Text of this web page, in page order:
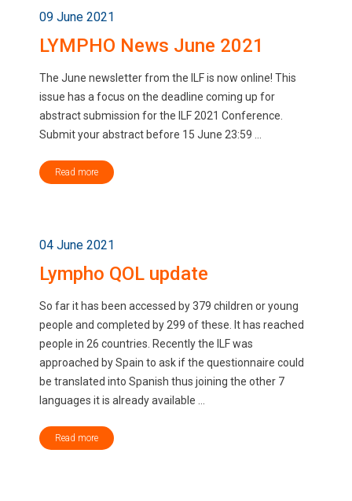
09 June 2021
LYMPHO News June 2021
The June newsletter from the ILF is now online! This
issue has a focus on the deadline coming up for
abstract submission for the ILF 2021 Conference.
Submit your abstract before 15 June 23:59 ...
Read more
04 June 2021
Lympho QOL update
So far it has been accessed by 379 children or young
people and completed by 299 of these. It has reached
people in 26 countries. Recently the ILF was
approached by Spain to ask if the questionnaire could
be translated into Spanish thus joining the other 7
languages it is already available ...
Read more